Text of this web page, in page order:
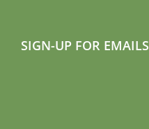
SIGN-UP FOR EMAILS